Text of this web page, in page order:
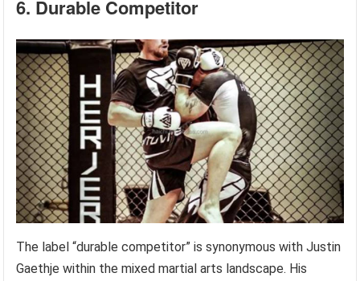
6. Durable Competitor
The label “durable competitor” is synonymous with Justin
Gaethje within the mixed martial arts landscape. His